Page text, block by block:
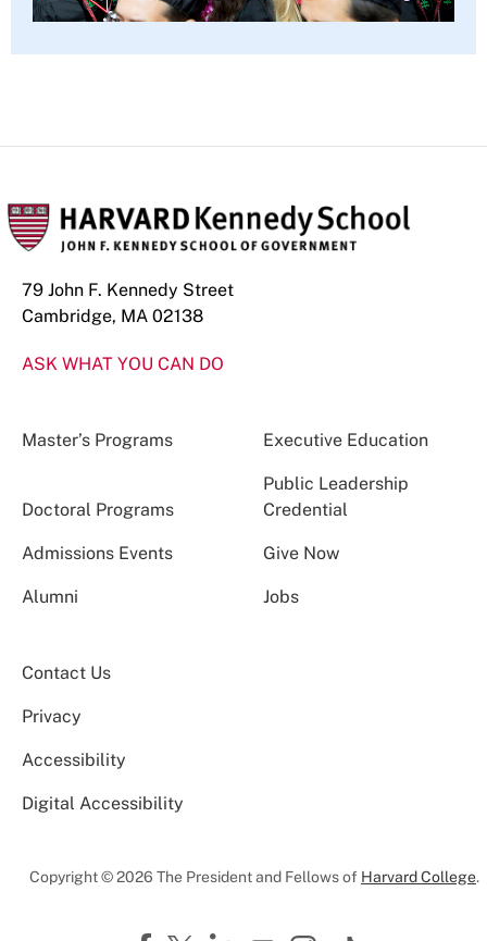
79 John F. Kennedy Street
Cambridge, MA 02138
ASK WHAT YOU CAN DO
Master’s Programs Executive Education
Doctoral Programs
Public Leadership
Credential
Admissions Events Give Now
Alumni Jobs
Contact Us
Privacy
Accessibility
Digital Accessibility
Copyright © 2026 The President and Fellows of Harvard College.